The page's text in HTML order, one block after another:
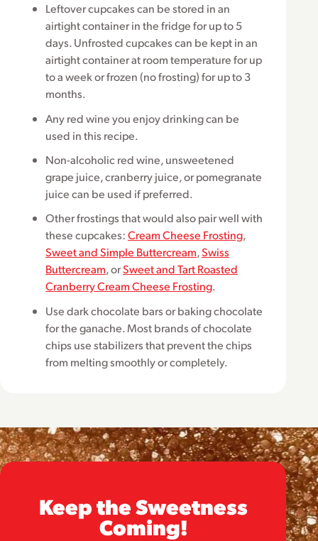
Leftover cupcakes can be stored in an
airtight container in the fridge for up to 5
days. Unfrosted cupcakes can be kept in an
airtight container at room temperature for up
to a week or frozen (no frosting) for up to 3
months.
Any red wine you enjoy drinking can be
used in this recipe.
Non-alcoholic red wine, unsweetened
grape juice, cranberry juice, or pomegranate
juice can be used if preferred.
Other frostings that would also pair well with
these cupcakes:Cream Cheese Frosting,
Sweet and Simple Buttercream,Swiss
Buttercream, orSweet and Tart Roasted
Cranberry Cream Cheese Frosting.
Use dark chocolate bars or baking chocolate
for the ganache. Most brands of chocolate
chips use stabilizers that prevent the chips
from melting smoothly or completely.
Keep the Sweetness
Coming!